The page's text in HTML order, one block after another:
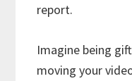
report.
Imagine being
moving your